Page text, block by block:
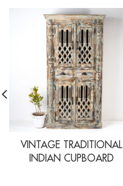
VINTAGE TRADITIONAL
INDIAN CUPBOARD